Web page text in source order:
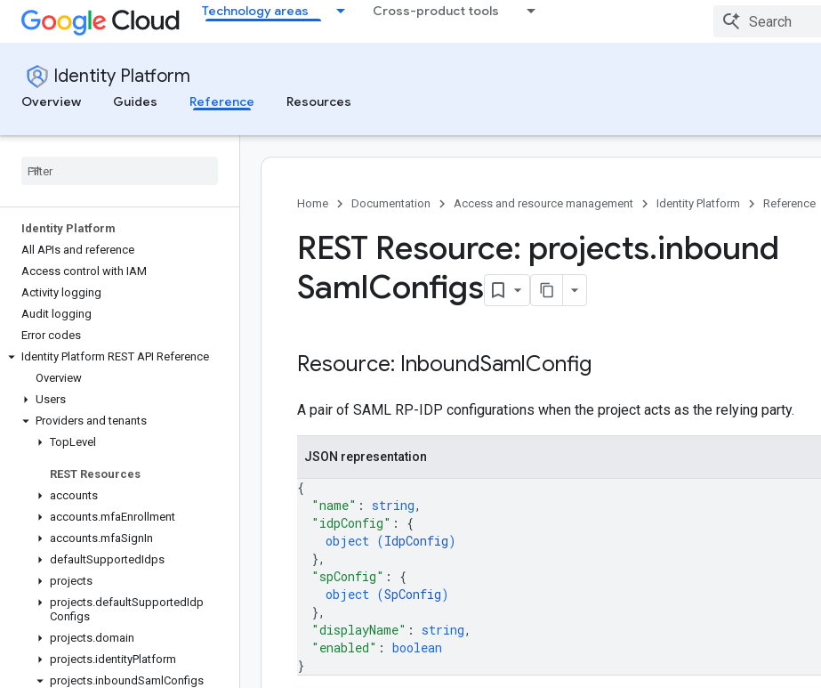
Technology areas Cross-product tools
Identity Platform
Overview
Guides Reference Resources
Identity Platform
All APIs and reference
Access control with IAM
Activity logging
Audit logging
Error codes
Identity Platform REST API Reference
Overview
Users
Providers and tenants
TopLevel
REST Resources
accounts
accounts.mfaEnrollment
accounts.mfaSignIn
defaultSupportedIdps
projects
projects.defaultSupportedIdp
Configs
projects.domain
projects.identityPlatform
projects.inboundSaml Configs
Home Documentation Access and resource management Identity Platform Reference
REST Resource: projects.inbound
SamlConfigs
Resource: InboundSamlConfig
A pair of SAML RP-IDP configurations when the project acts as the relying party.
JSON representation
{
"name" : string,
"idpConfig" : {
object (IdpConfig)
},
"spConfig" : {
object (SpConfig)
},
"displayName" : string,
"enabled" : boolean
}